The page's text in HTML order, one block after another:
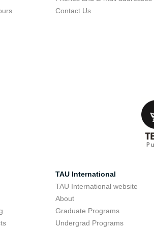
Contact Us
TAU International
TAU International website
About
Graduate Programs
Undergrad Programs